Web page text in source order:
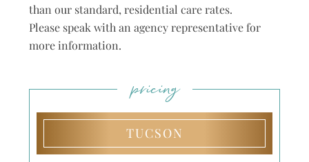
than our standard, residential care rates.
Please speak with an agency representative for
more information.
pricing
TUCSON